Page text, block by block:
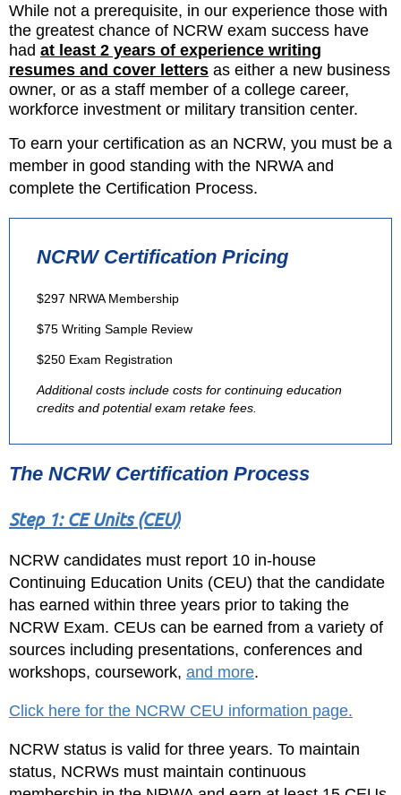
While not a prerequisite, in our experience those with
the greatest chance of NCRW exam success have
had at least 2 years of experience writing
resumes and cover letters as either a new business
owner, or as a staff member of a college career,
workforce investment or military transition center.
To earn your certification as an NCRW, you must be a
member in good standing with the NRWA and
complete the Certification Process.
NCRW Certification Pricing
$297 NRWA Membership
$75 Writing Sample Review
$250 Exam Registration
Additional costs include costs for continuing education
credits and potential exam retake fees.
The NCRW Certification Process
Step 1: CE Units (CEU)
NCRW candidates must report 10 in-house
Continuing Education Units (CEU) that the candidate
has earned within three years prior to taking the
NCRW Exam. CEUs can be earned from a variety of
sources including presentations, conferences and
workshops, coursework, and more.
Click here for the NCRW CEU information page.
NCRW status is valid for three years. To maintain
status, NCRWs must maintain continuous